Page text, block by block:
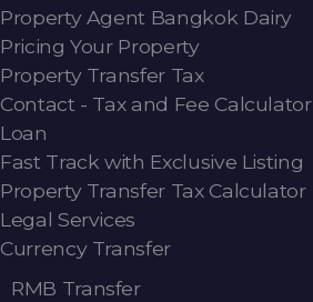
Property Agent Bangkok Dairy
Pricing Your Property
Property Transfer Tax
Contact - Tax and Fee Calculator
Loan
Fast Track with Exclusive Listing
Property Transfer Tax Calculator
Legal Services
Currency Transfer
RMB Transfer